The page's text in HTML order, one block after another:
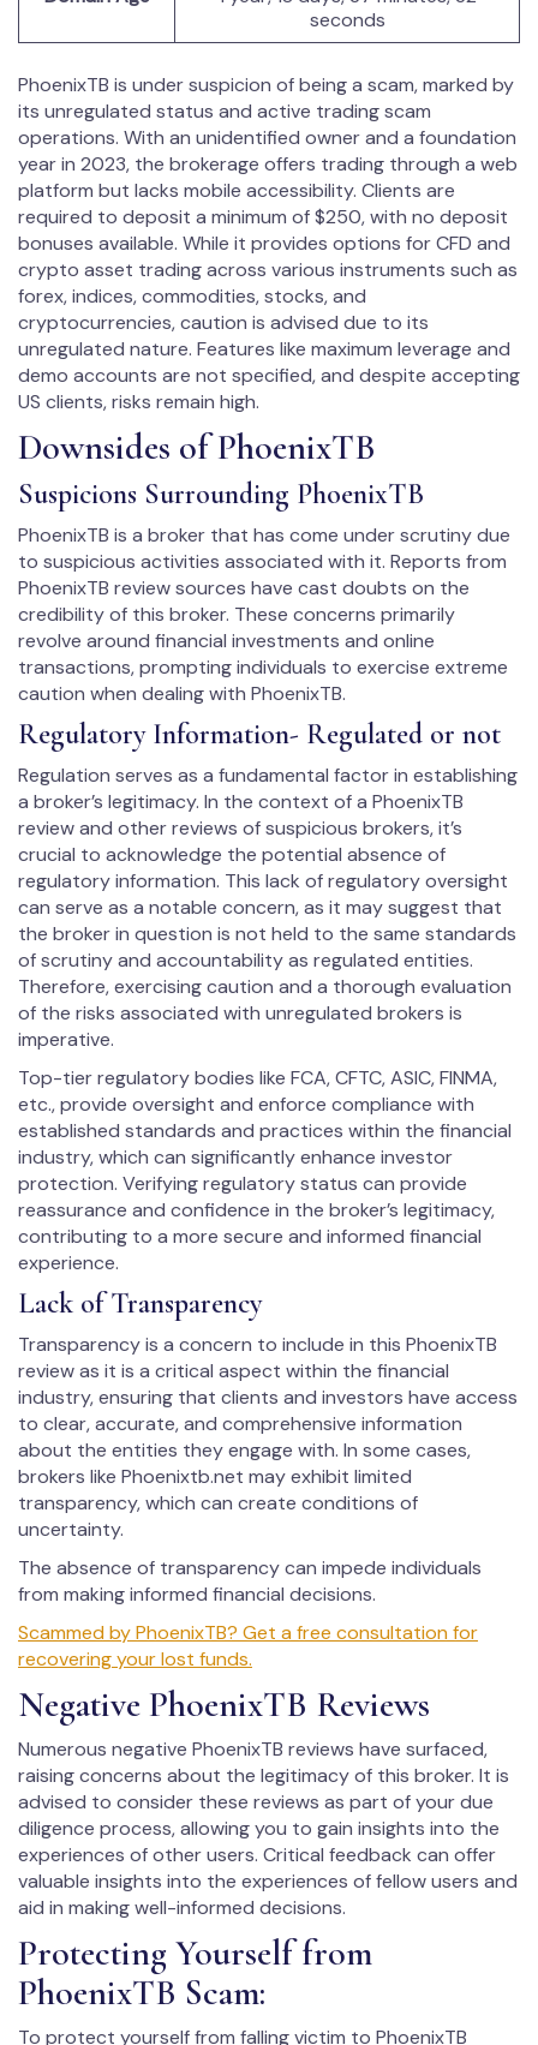
seconds
PhoenixTB is under suspicion of being a scam, marked by
its unregulated status and active trading scam
operations. With an unidentified owner and a foundation
year in 2023, the brokerage offers trading through a web
platform but lacks mobile accessibility. Clients are
required to deposit a minimum of $250, with no deposit
bonuses available. While it provides options for CFD and
crypto asset trading across various instruments such as
forex, indices, commodities, stocks, and
cryptocurrencies, caution is advised due to its
unregulated nature. Features like maximum leverage and
demo accounts are not specified, and despite accepting
US clients, risks remain high.
Downsides of PhoenixTB
Suspicions Surrounding PhoenixTB
PhoenixTB is a broker that has come under scrutiny due
to suspicious activities associated with it. Reports from
PhoenixTB review sources have cast doubts on the
credibility of this broker. These concerns primarily
revolve around financial investments and online
transactions, prompting individuals to exercise extreme
caution when dealing with PhoenixTB.
Regulatory Information- Regulated or not
Regulation serves as a fundamental factor in establishing
a broker’s legitimacy. In the context of a PhoenixTB
review and other reviews of suspicious brokers, it’s
crucial to acknowledge the potential absence of
regulatory information. This lack of regulatory oversight
can serve as a notable concern, as it may suggest that
the broker in question is not held to the same standards
of scrutiny and accountability as regulated entities.
Therefore, exercising caution and a thorough evaluation
of the risks associated with unregulated brokers is
imperative.
Top-tier regulatory bodies like FCA, CFTC, ASIC, FINMA,
etc., provide oversight and enforce compliance with
established standards and practices within the financial
industry, which can significantly enhance investor
protection. Verifying regulatory status can provide
reassurance and confidence in the broker’s legitimacy,
contributing to a more secure and informed financial
experience.
Lack of Transparency
Transparency is a concern to include in this PhoenixTB
review as it is a critical aspect within the financial
industry, ensuring that clients and investors have access
to clear, accurate, and comprehensive information
about the entities they engage with. In some cases,
brokers like Phoenixtb.net may exhibit limited
transparency, which can create conditions of
uncertainty.
The absence of transparency can impede individuals
from making informed financial decisions.
Scammed by PhoenixTB? Get a free consultation for
recovering your lost funds.
Negative PhoenixTB Reviews
Numerous negative PhoenixTB reviews have surfaced,
raising concerns about the legitimacy of this broker. It is
advised to consider these reviews as part of your due
diligence process, allowing you to gain insights into the
experiences of other users. Critical feedback can offer
valuable insights into the experiences of fellow users and
aid in making well-informed decisions.
Protecting Yourself from
PhoenixTB Scam:
To protect yourself from falling victim to PhoenixTB